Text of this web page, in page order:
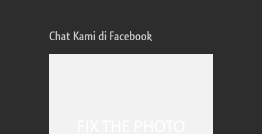
Chat Kami di Facebook